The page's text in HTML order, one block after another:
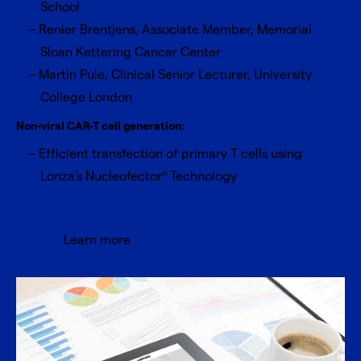
School
Renier Brentjens, Associate Member, Memorial
Sloan Kettering Cancer Center
Martin Pule, Clinical Senior Lecturer, University
College London
Non-viral CAR-T cell generation:
Efficient transfection of primary T cells using
Lonza's Nucleofector® Technology
Learn more